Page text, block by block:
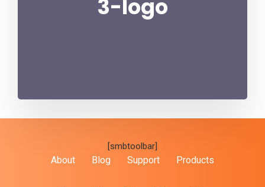
3-logo
[smbtoolbar]
About Blog Support Products